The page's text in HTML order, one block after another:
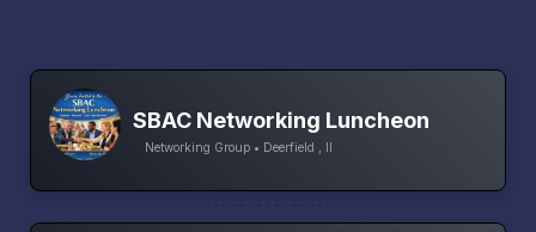
SBAC Networking Luncheon
Networking Group • Deerfield , Il